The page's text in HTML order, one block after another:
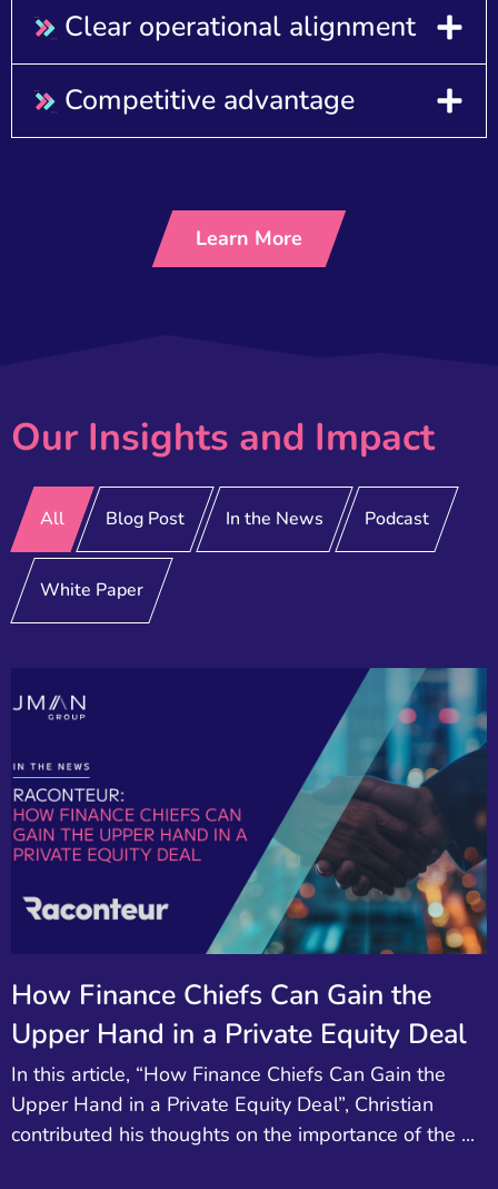
Clear operational alignment
Competitive advantage
Learn More
Our Insights and Impact
All Blog Post In the News Podcast
White Paper
How Finance Chiefs Can Gain the
Upper Hand in a Private Equity Deal
In this article, “How Finance Chiefs Can Gain the
Upper Hand in a Private Equity Deal”, Christian
contributed his thoughts on the importance of the ...